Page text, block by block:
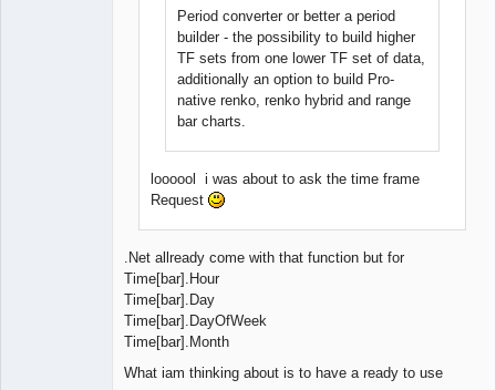
Period converter or better a period
builder - the possibility to build higher
TF sets from one lower TF set of data,
additionally an option to build Pro-
native renko, renko hybrid and range
bar charts.
loooool i was about to ask the time frame
Request
.Net allready come with that function but for
Time[bar].Hour
Time[bar].Day
Time[bar].DayOfWeek
Time[bar].Month
What iam thinking about is to have a ready to use